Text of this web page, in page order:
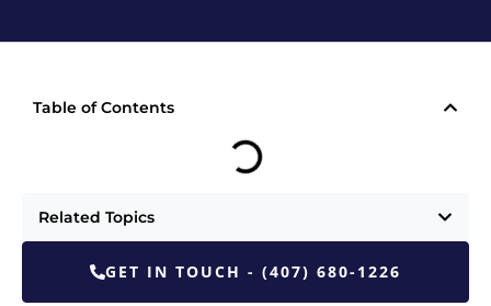
Table of Contents
Related Topics
GET IN TOUCH - (407) 680-1226